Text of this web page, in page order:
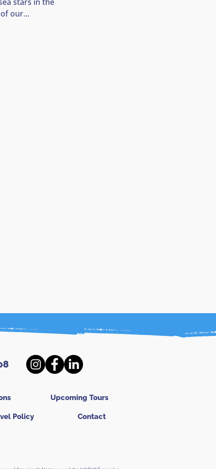
of our…
Policy Contact
Upcoming Tours